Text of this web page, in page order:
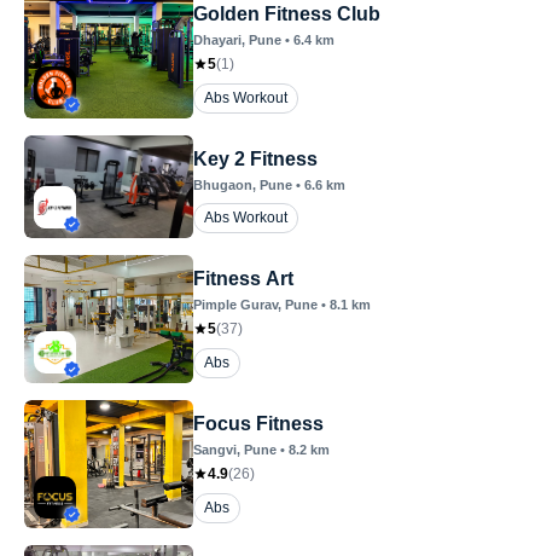
Golden Fitness Club
Dhayari, Pune • 6.4 km
5(1)
Abs Workout
Key 2 Fitness
Bhugaon, Pune • 6.6 km
Abs Workout
Fitness Art
Pimple Gurav, Pune • 8.1 km
5(37)
Abs
Focus Fitness
Sangvi, Pune • 8.2 km
4.9(26)
Abs